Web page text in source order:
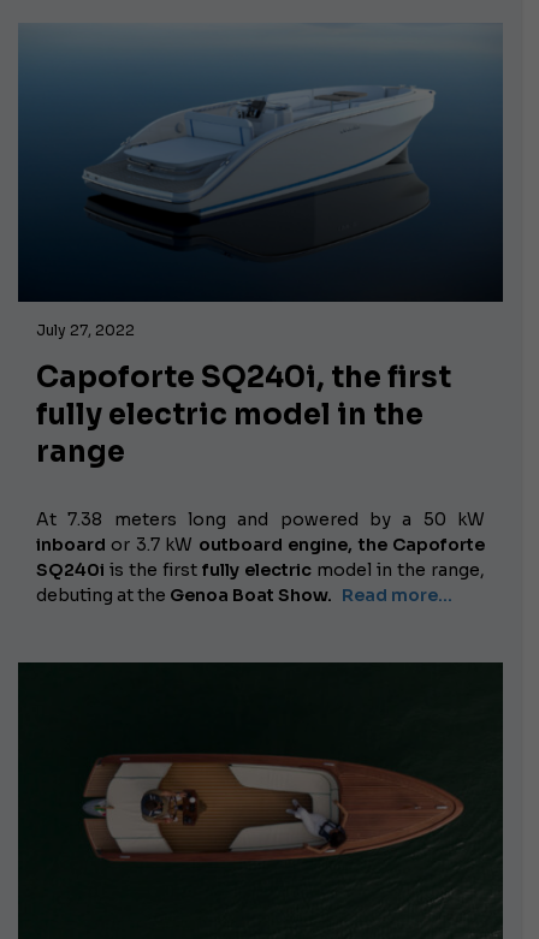
July 27, 2022
Capoforte SQ240i, the first
fully electric model in the
range
At 7.38 meters long and powered bya 50 kW
inboard or 3.7 kW outboard engine, the Capoforte
SQ240i is the first fully electric model in the range,
debuting at the Genoa Boat Show. Read more…